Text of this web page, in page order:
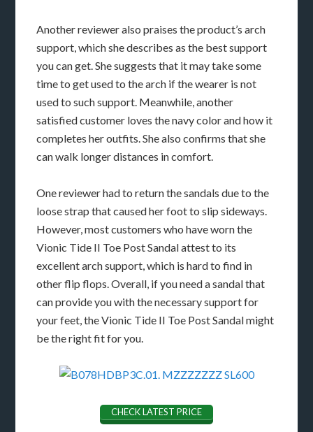
Another reviewer also praises the product’s arch
support, which she describes as the best support
you can get. She suggests that it may take some
time to get used to the arch if the wearer is not
used to such support. Meanwhile, another
satisfied customer loves the navy color and how it
completes her outfits. She also confirms that she
can walk longer distances in comfort.
One reviewer had to return the sandals due to the
loose strap that caused her foot to slip sideways.
However, most customers who have worn the
Vionic Tide II Toe Post Sandal attest to its
excellent arch support, which is hard to find in
other flip flops. Overall, if you need a sandal that
can provide you with the necessary support for
your feet, the Vionic Tide II Toe Post Sandal might
be the right fit for you.
CHECK LATEST PRICE